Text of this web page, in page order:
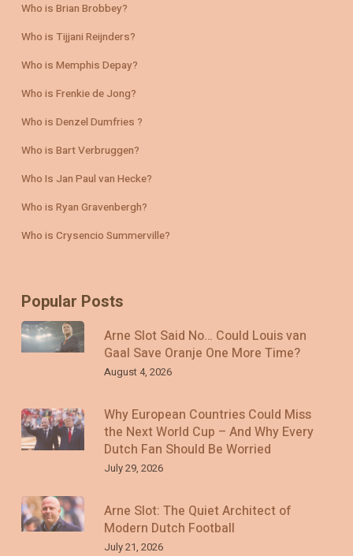
Who is Brian Brobbey?
Who is Tijjani Reijnders?
Who is Memphis Depay?
Who is Frenkie de Jong?
Who is Denzel Dumfries ?
Who is Bart Verbruggen?
Who Is Jan Paul van Hecke?
Who is Ryan Gravenbergh?
Who is Crysencio Summerville?
Popular Posts
Arne Slot Said No… Could Louis van
Gaal Save Oranje One More Time?
August 4, 2026
Why European Countries Could Miss
the Next World Cup – And Why Every
Dutch Fan Should Be Worried
July 29, 2026
Arne Slot: The Quiet Architect of
Modern Dutch Football
July 21, 2026